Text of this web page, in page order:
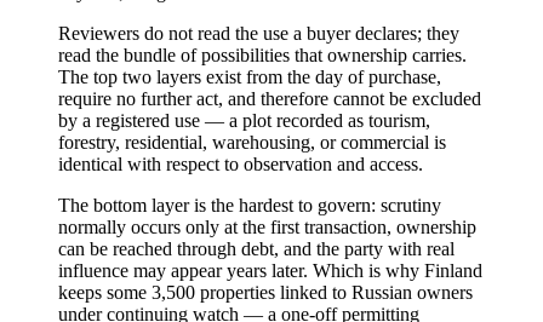
Reviewers do not read the use a buyer declares; they
read the bundle of possibilities that ownership carries.
The top two layers exist from the day of purchase,
require no further act, and therefore cannot be excluded
by a registered use — a plot recorded as tourism,
forestry, residential, warehousing, or commercial is
identical with respect to observation and access.
The bottom layer is the hardest to govern: scrutiny
normally occurs only at the first transaction, ownership
can be reached through debt, and the party with real
influence may appear years later. Which is why Finland
keeps some 3,500 properties linked to Russian owners
under continuing watch — a one-off permitting